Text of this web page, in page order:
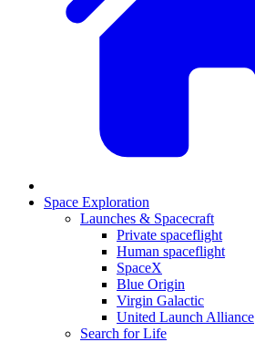
Space Exploration
Launches & Spacecraft
Private spaceflight
Human spaceflight
SpaceX
Blue Origin
Virgin Galactic
United Launch Alliance
Search for Life